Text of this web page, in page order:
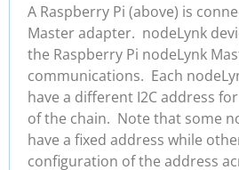
A Raspberry Pi (above) is
Master adapter. nodeLynk
the Raspberry Pi nodeLynk
communications. Each
have a different I2C address
of the chain. Note that some
have a fixed address while
configuration of the address